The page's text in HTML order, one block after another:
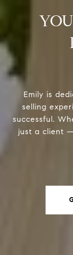
Emily is
selling
successful.
just a client